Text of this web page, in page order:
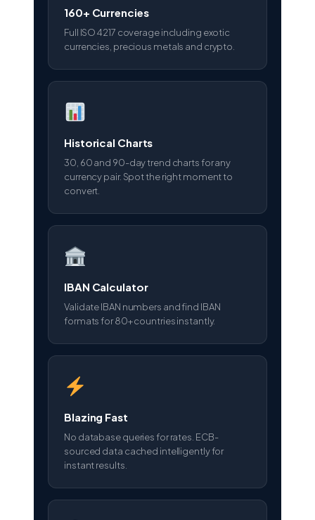
160+ Currencies
Full ISO 4217 coverage including exotic
currencies, precious metals and crypto.
Historical Charts
30, 60 and 90-day trend charts for any
currency pair. Spot the right moment to
convert.
IBAN Calculator
Validate IBAN numbers and find IBAN
formats for 80+ countries instantly.
Blazing Fast
No database queries for rates. ECB-
sourced data cached intelligently for
instant results.